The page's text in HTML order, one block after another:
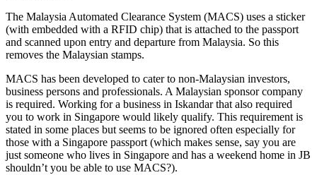
The Malaysia Automated Clearance System (MACS) uses a sticker
(with embedded with a RFID chip) that is attached to the passport
and scanned upon entry and departure from Malaysia. So this
removes the Malaysian stamps.
MACS has been developed to cater to non-Malaysian investors,
business persons and professionals. A Malaysian sponsor company
is required. Working for a business in Iskandar that also required
you to work in Singapore would likely qualify. This requirement is
stated in some places but seems to be ignored often especially for
those with a Singapore passport (which makes sense, say you are
just someone who lives in Singapore and has a weekend home in JB
shouldn’t you be able to use MACS?).